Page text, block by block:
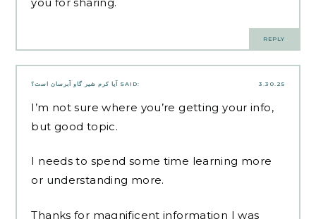
you for sharing.
REPLY
3.30.25 آیا کرم شیر گاو آبرسان است؟ SAID:
I’m not sure where you’re getting your info,
but good topic.
I needs to spend some time learning more
or understanding more.
Thanks for magnificent information I was